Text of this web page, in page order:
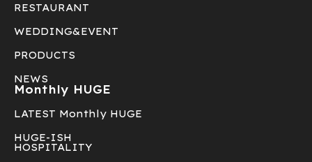
RESTAURANT
WEDDING&EVENT
PRODUCTS
NEWS
Monthly HUGE
LATEST Monthly HUGE
HUGE-ISH
HOSPITALITY